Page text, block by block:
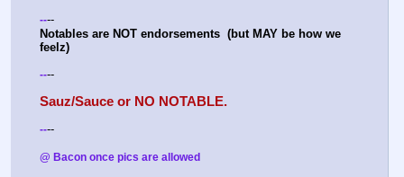
----
Notables are NOT endorsements  (but MAY be how we
feelz)
----
Sauz/Sauce or NO NOTABLE.
----
@ Bacon once pics are allowed